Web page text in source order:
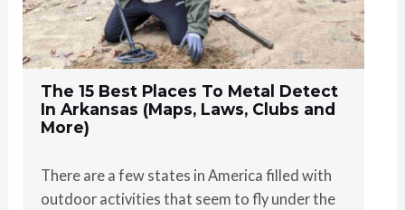
The 15 Best Places To Metal Detect
In Arkansas (Maps, Laws, Clubs and
More)
There are a few states in America filled with
outdoor activities that seem to fly under the